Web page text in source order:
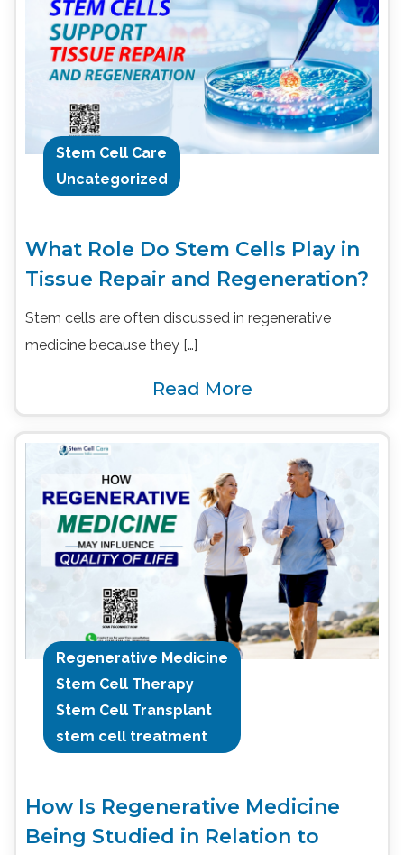
Stem Cell Care
Uncategorized
What Role Do Stem Cells Play in
Tissue Repair and Regeneration?
Stem cells are often discussed in regenerative
medicine because they […]
Read More
Regenerative Medicine
Stem Cell Therapy
Stem Cell Transplant
stem cell treatment
How Is Regenerative Medicine
Being Studied in Relation to